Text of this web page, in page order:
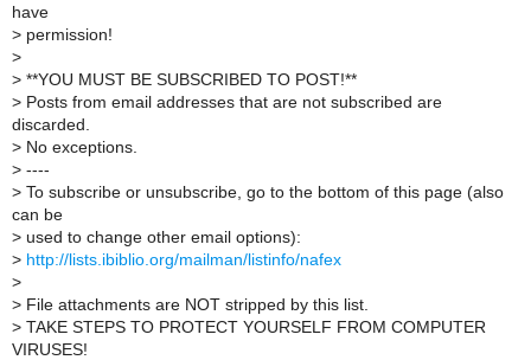
have
> permission!
>
> **YOU MUST BE SUBSCRIBED TO POST!**
> Posts from email addresses that are not subscribed are
discarded.
> No exceptions.
> ----
> To subscribe or unsubscribe, go to the bottom of this page (also
can be
> used to change other email options):
> http://lists.ibiblio.org/mailman/listinfo/nafex
>
> File attachments are NOT stripped by this list.
> TAKE STEPS TO PROTECT YOURSELF FROM COMPUTER
VIRUSES!